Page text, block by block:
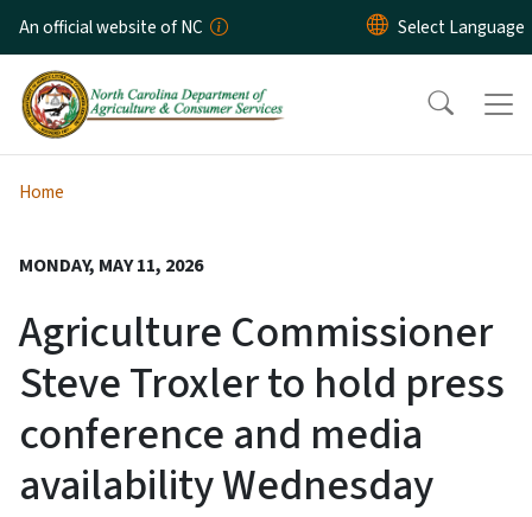
Skip to main content
An official website of NC
Home
MONDAY, MAY 11, 2026
Agriculture Commissioner
Steve Troxler to hold press
conference and media
availability Wednesday